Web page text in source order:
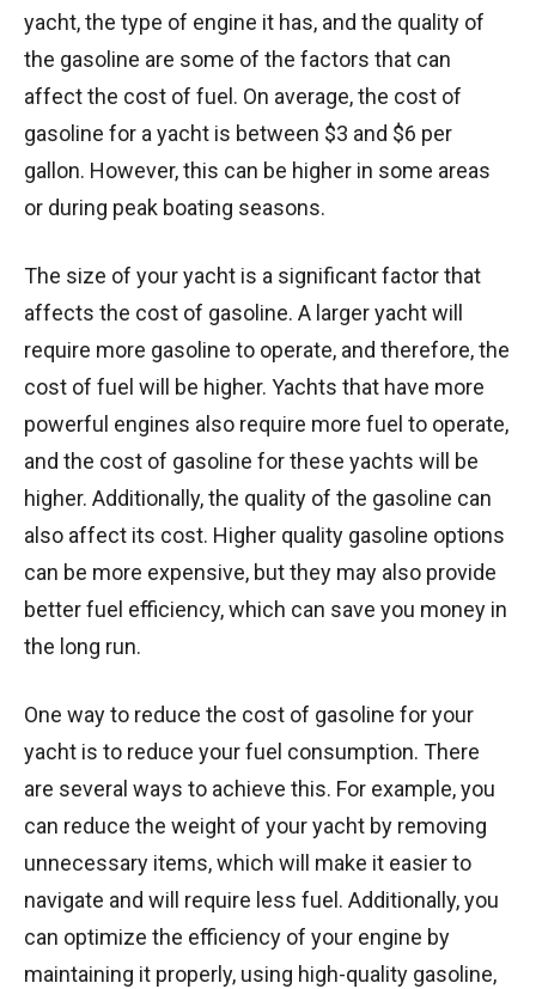
yacht, the type of engine it has, and the quality of
the gasoline are some of the factors that can
affect the cost of fuel. On average, the cost of
gasoline for a yacht is between $3 and $6 per
gallon. However, this can be higher in some areas
or during peak boating seasons.
The size of your yacht is a significant factor that
affects the cost of gasoline. A larger yacht will
require more gasoline to operate, and therefore, the
cost of fuel will be higher. Yachts that have more
powerful engines also require more fuel to operate,
and the cost of gasoline for these yachts will be
higher. Additionally, the quality of the gasoline can
also affect its cost. Higher quality gasoline options
can be more expensive, but they may also provide
better fuel efficiency, which can save you money in
the long run.
One way to reduce the cost of gasoline for your
yacht is to reduce your fuel consumption. There
are several ways to achieve this. For example, you
can reduce the weight of your yacht by removing
unnecessary items, which will make it easier to
navigate and will require less fuel. Additionally, you
can optimize the efficiency of your engine by
maintaining it properly, using high-quality gasoline,